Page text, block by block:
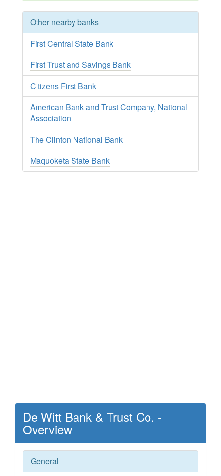
Other nearby banks
First Central State Bank
First Trust and Savings Bank
Citizens First Bank
American Bank and Trust Company, National
Association
The Clinton National Bank
Maquoketa State Bank
De Witt Bank & Trust Co. -
Overview
General